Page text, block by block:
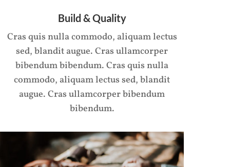
Build & Quality
Cras quis nulla commodo, aliquam lectus
sed, blandit augue. Cras ullamcorper
bibendum bibendum. Cras quis nulla
commodo, aliquam lectus sed, blandit
augue. Cras ullamcorper bibendum
bibendum.